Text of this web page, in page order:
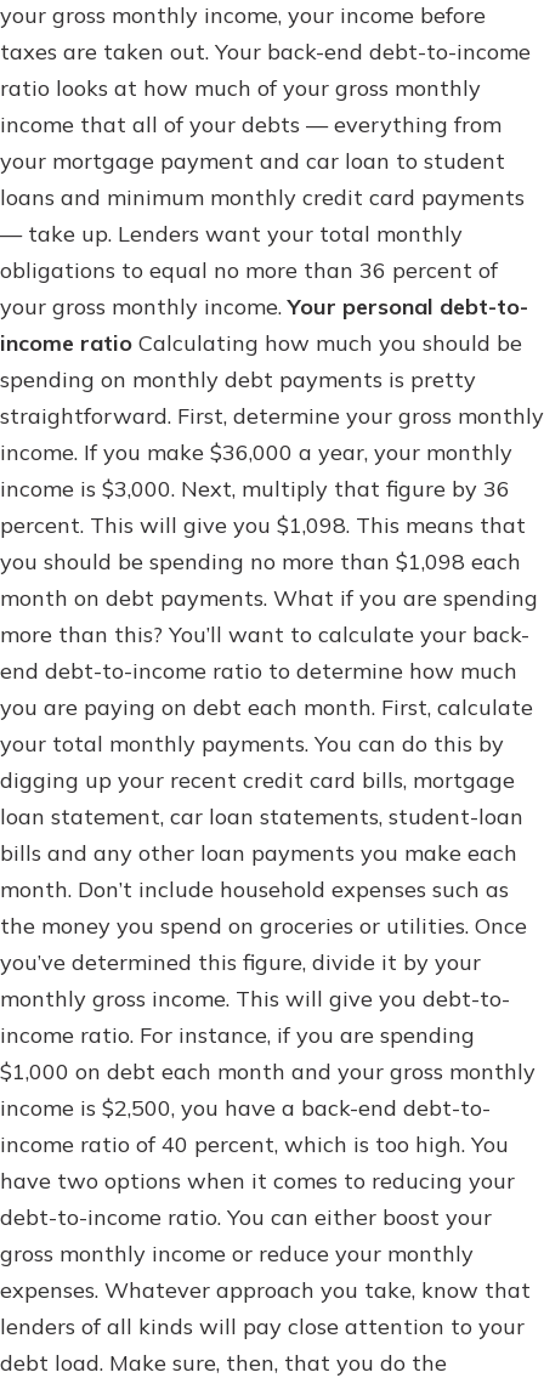
See What's New
your gross monthly income, your income before
taxes are taken out. Your back-end debt-to-income
ratio looks at how much of your gross monthly
income that all of your debts — everything from
your mortgage payment and car loan to student
loans and minimum monthly credit card payments
— take up. Lenders want your total monthly
obligations to equal no more than 36 percent of
your gross monthly income.Your personal debt-to-
income ratio Calculating how much you should be
spending on monthly debt payments is pretty
straightforward. First, determine your gross monthly
income. If you make $36,000 a year, your monthly
income is $3,000. Next, multiply that figure by 36
percent. This will give you $1,098. This means that
you should be spending no more than $1,098 each
month on debt payments. What if you are spending
more than this? You’ll want to calculate your back-
end debt-to-income ratio to determine how much
you are paying on debt each month. First, calculate
your total monthly payments. You can do this by
digging up your recent credit card bills, mortgage
loan statement, car loan statements, student-loan
bills and any other loan payments you make each
month. Don’t include household expenses such as
the money you spend on groceries or utilities. Once
you’ve determined this figure, divide it by your
monthly gross income. This will give you debt-to-
income ratio. For instance, if you are spending
$1,000 on debt each month and your gross monthly
income is $2,500, you have a back-end debt-to-
income ratio of 40 percent, which is too high. You
have two options when it comes to reducing your
debt-to-income ratio. You can either boost your
gross monthly income or reduce your monthly
expenses. Whatever approach you take, know that
lenders of all kinds will pay close attention to your
debt load. Make sure, then, that you do the